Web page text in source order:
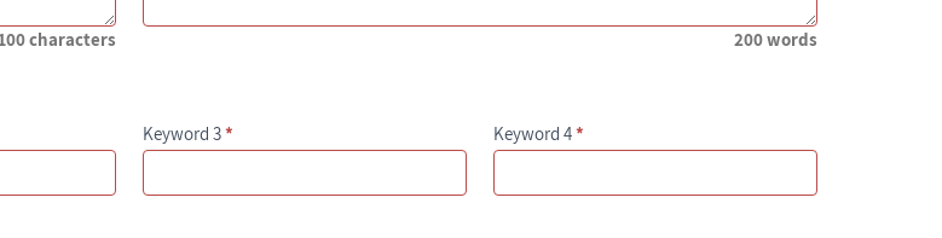
characters 200 words
Keyword 3* Keyword 4*